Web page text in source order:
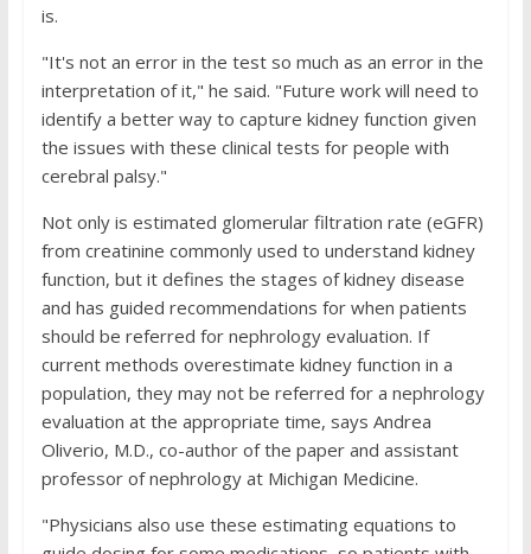
is.
"It's not an error in the test so much as an error in the
interpretation of it," he said. "Future work will need to
identify a better way to capture kidney function given
the issues with these clinical tests for people with
cerebral palsy."
Not only is estimated glomerular filtration rate (eGFR)
from creatinine commonly used to understand kidney
function, but it defines the stages of kidney disease
and has guided recommendations for when patients
should be referred for nephrology evaluation. If
current methods overestimate kidney function in a
population, they may not be referred for a nephrology
evaluation at the appropriate time, says Andrea
Oliverio, M.D., co-author of the paper and assistant
professor of nephrology at Michigan Medicine.
"Physicians also use these estimating equations to